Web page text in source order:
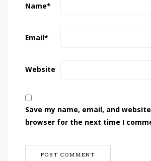
Name*
Email*
Website
Save my name, email, and
browser for the next time I